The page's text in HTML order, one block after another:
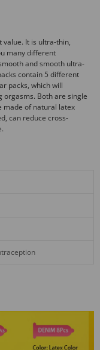
value. It is ultra-thin,
many different
and smooth ultra-
contain 5 different
packs, which will
orgasms. Both are single
made of natural latex
can reduce cross-